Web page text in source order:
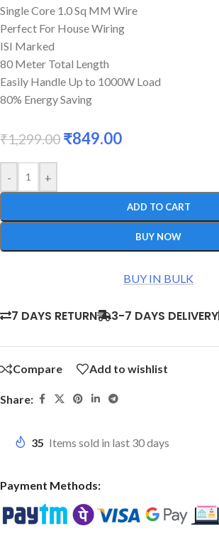
Single Core 1.0 Sq MM Wire
Perfect For House Wiring
ISI Marked
80 Meter Total Length
Easily Handle Up to 1000W Load
80% Energy Saving
₹1,299.00 ₹849.00
- +
ADD TO CART
BUY NOW
BUY IN BULK
7 DAYS RETURN 3-7 DAYS DELIVERY
Compare Add to wishlist
Share:
35 Items sold in last 30 days
Payment Methods: